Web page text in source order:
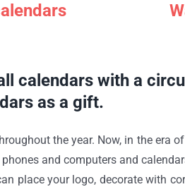
calendars with a
as a gift.
the year. Now, in the era
and computers and
place your logo, decorate with